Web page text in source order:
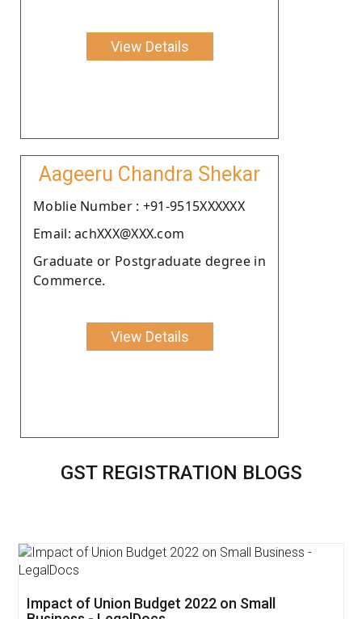
View Details
Aageeru Chandra Shekar
Moblie Number : +91-9515XXXXXX
Email: achXXX@XXX.com
Graduate or Postgraduate degree in
Commerce.
View Details
GST REGISTRATION BLOGS